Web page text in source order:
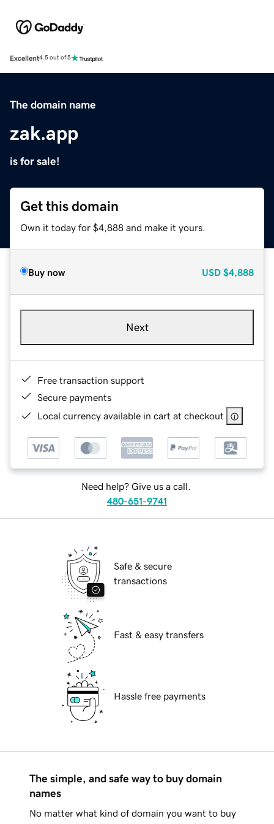
Excellent4.5 out of 5
The domain name
zak.app
is for sale!
Get this domain
Own it today for $4,888 and make it yours.
Buy now USD $4,888
Next
Free transaction support
Secure payments
Local currency available in cart at checkout
Need help? Give us a call.
480-651-9741
Safe & secure
transactions
Fast & easy transfers
Hassle free payments
The simple, and safe way to buy domain
names
No matter what kind of domain you want to buy